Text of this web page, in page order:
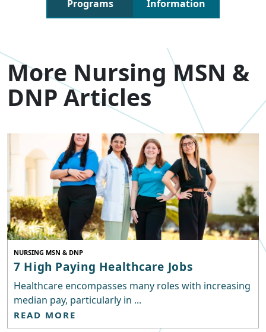
Programs Information
More Nursing MSN &
DNP Articles
NURSING MSN & DNP
7 High Paying Healthcare Jobs
Healthcare encompasses many roles with increasing
median pay, particularly in ...
READ MORE